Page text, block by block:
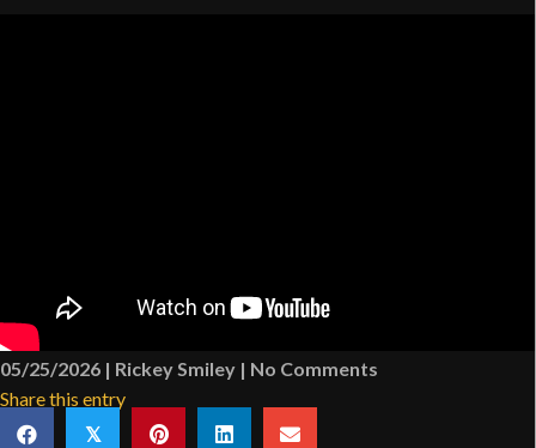
05/25/2026 | Rickey Smiley | No Comments
Share this entry
𝕏